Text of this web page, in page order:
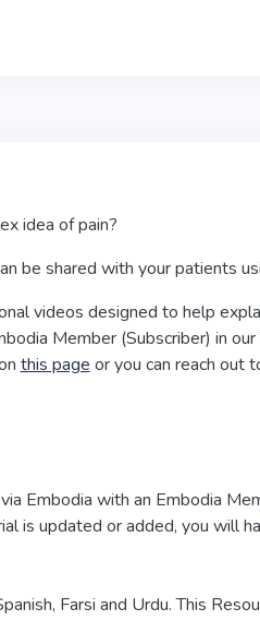
idea of pain?
be shared with your patients
videos designed to help
Member (Subscriber) in
this page or you can reach out
Embodia with an Embodia
is updated or added, you will
Farsi and Urdu. This